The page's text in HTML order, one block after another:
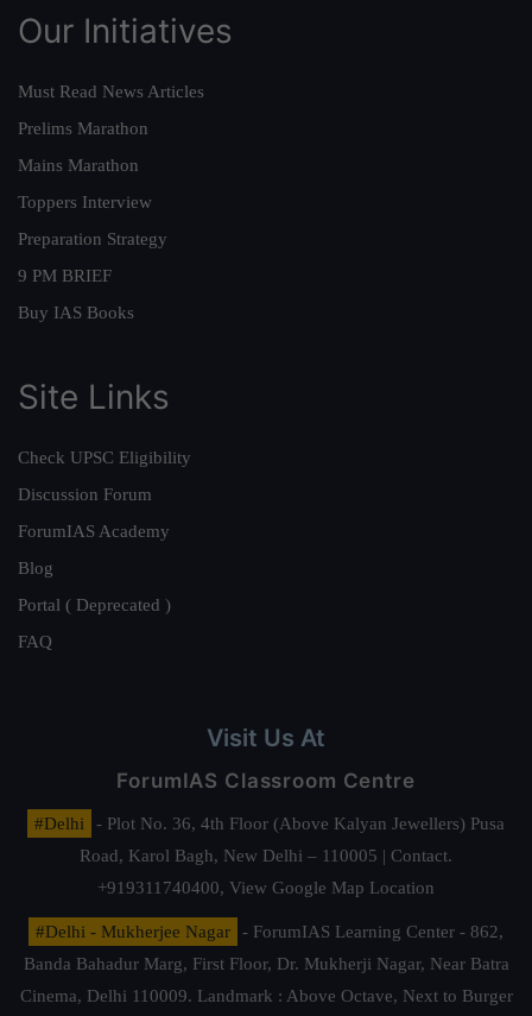
Our Initiatives
Must Read News Articles
Prelims Marathon
Mains Marathon
Toppers Interview
Preparation Strategy
9 PM BRIEF
Buy IAS Books
Site Links
Check UPSC Eligibility
Discussion Forum
ForumIAS Academy
Blog
Portal ( Deprecated )
FAQ
Visit Us At
ForumIAS Classroom Centre
#Delhi
- Plot No. 36, 4th Floor (Above Kalyan Jewellers) Pusa
Road, Karol Bagh, New Delhi – 110005 | Contact.
+919311740400, View Google Map Location
#Delhi - Mukherjee Nagar
- ForumIAS Learning Center - 862,
Banda Bahadur Marg, First Floor, Dr. Mukherji Nagar, Near Batra
Cinema, Delhi 110009. Landmark : Above Octave, Next to Burger